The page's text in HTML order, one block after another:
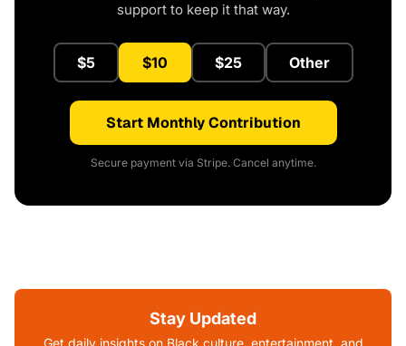
support to keep it that way.
$5 $10 $25 Other
Start Monthly Contribution
Secure payment via Stripe. Cancel anytime.
Stay Updated
Get daily insights on Black culture, entertainment, and